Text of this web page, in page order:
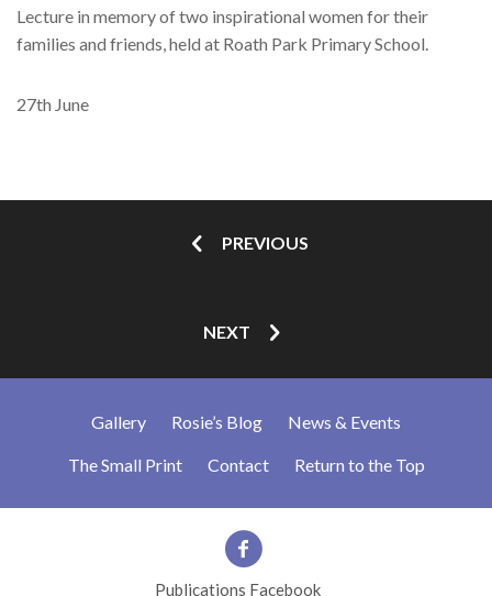
Lecture in memory of two inspirational women for their
families and friends, held at Roath Park Primary School.
27th June
PREVIOUS
NEXT
Gallery Rosie’s Blog News & Events
The Small Print Contact Return to the Top
Publications Facebook